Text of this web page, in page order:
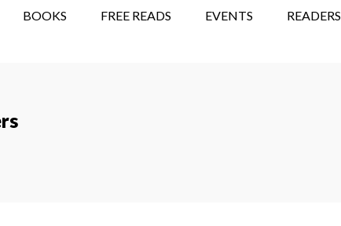
BOOKS FREE READS EVENTS READERS